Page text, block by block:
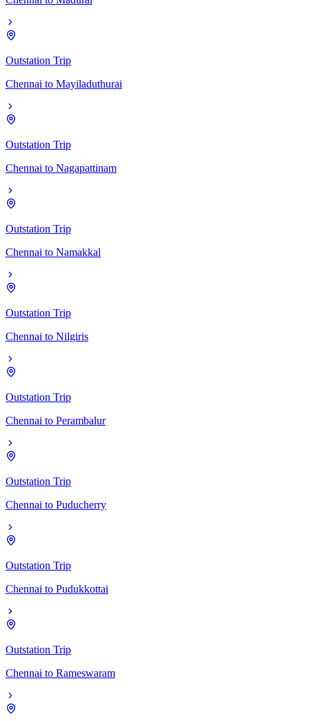
Outstation Trip
Chennai to Mayiladuthurai
Outstation Trip
Chennai to Nagapattinam
Outstation Trip
Chennai to Namakkal
Outstation Trip
Chennai to Nilgiris
Outstation Trip
Chennai to Perambalur
Outstation Trip
Chennai to Puducherry
Outstation Trip
Chennai to Pudukkottai
Outstation Trip
Chennai to Rameswaram